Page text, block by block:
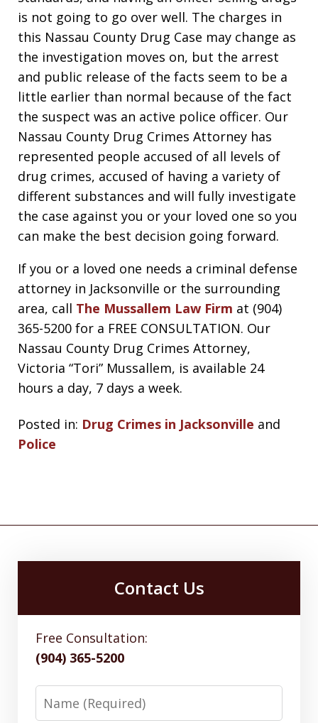
is not going to go over well. The charges in
this Nassau County Drug Case may change as
the investigation moves on, but the arrest
and public release of the facts seem to be a
little earlier than normal because of the fact
the suspect was an active police officer. Our
Nassau County Drug Crimes Attorney has
represented people accused of all levels of
drug crimes, accused of having a variety of
different substances and will fully investigate
the case against you or your loved one so you
can make the best decision going forward.
If you or a loved one needs a criminal defense
attorney in Jacksonville or the surrounding
area, call The Mussallem Law Firm at (904)
365-5200 for a FREE CONSULTATION. Our
Nassau County Drug Crimes Attorney,
Victoria “Tori” Mussallem, is available 24
hours a day, 7 days a week.
Posted in: Drug Crimes in Jacksonville and
Police
Contact Us
Free Consultation:
(904) 365-5200
Name